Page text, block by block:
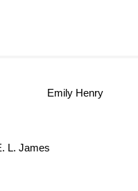
E. L. James
Emily Henry